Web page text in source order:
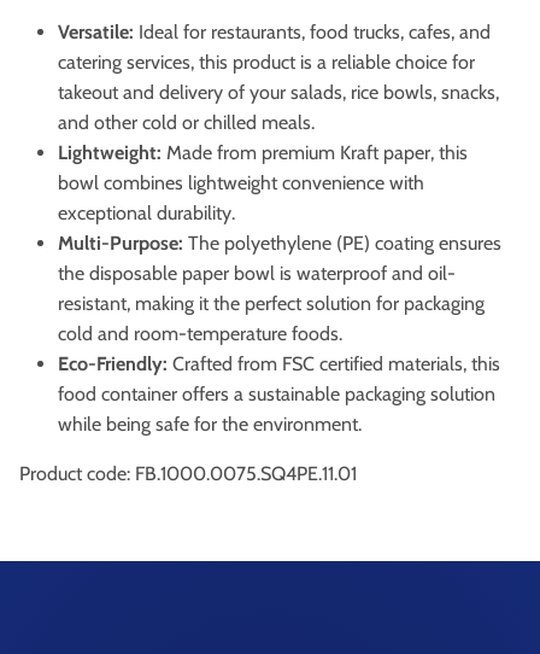
Versatile: Ideal for restaurants, food trucks, cafes, and
catering services, this product is a reliable choice for
takeout and delivery of your salads, rice bowls, snacks,
and other cold or chilled meals.
Lightweight: Made from premium Kraft paper, this
bowl combines lightweight convenience with
exceptional durability.
Multi-Purpose: The polyethylene (PE) coating ensures
the disposable paper bowl is waterproof and oil-
resistant, making it the perfect solution for packaging
cold and room-temperature foods.
Eco-Friendly: Crafted from FSC certified materials, this
food container offers a sustainable packaging solution
while being safe for the environment.
Product code: FB.1000.0075.SQ4PE.11.01